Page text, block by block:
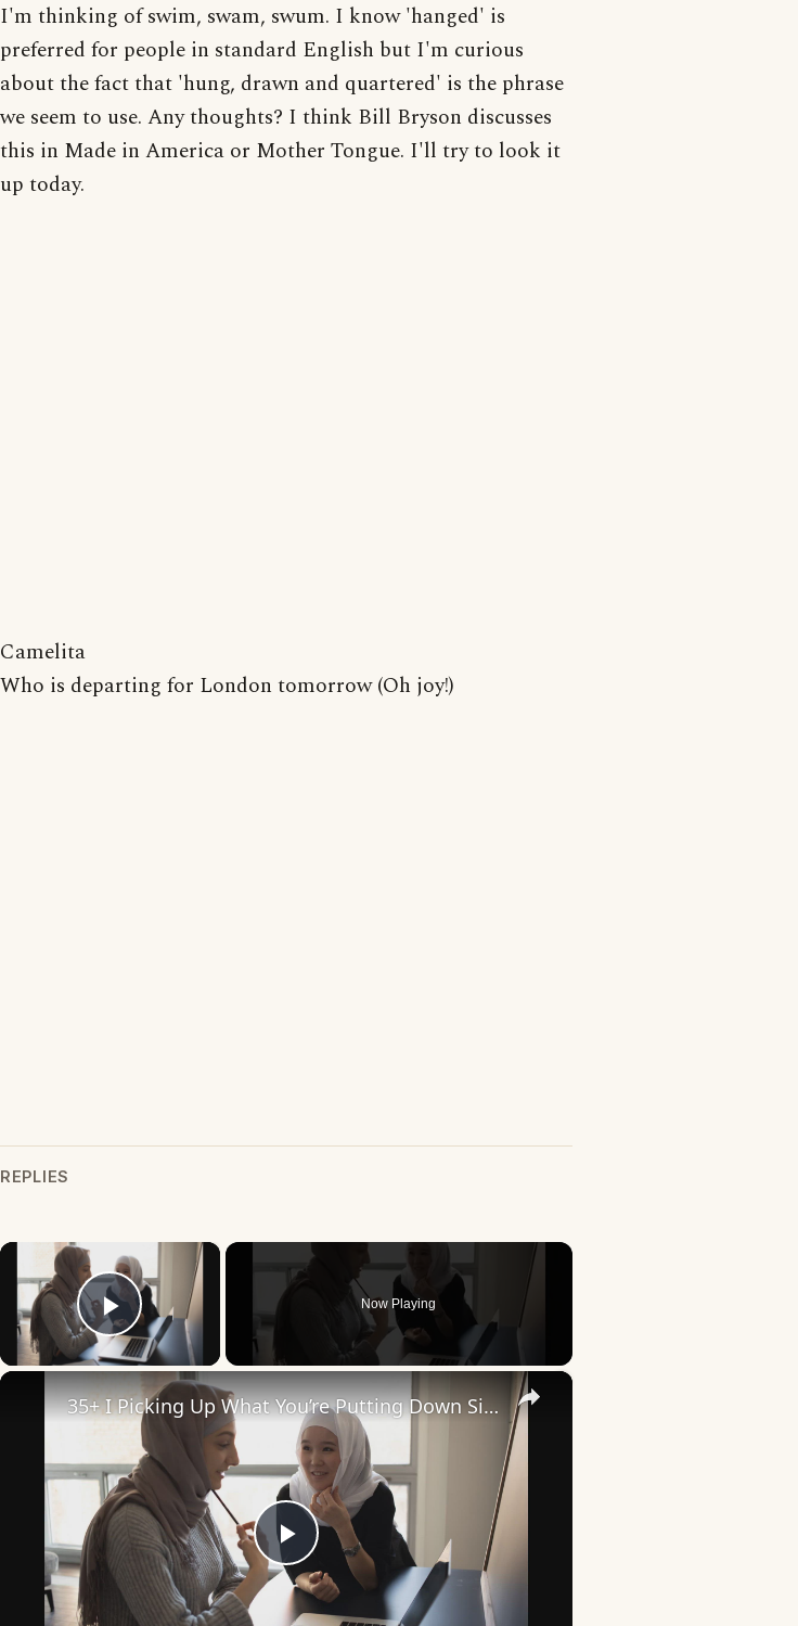
I'm thinking of swim, swam, swum. I know 'hanged' is
preferred for people in standard English but I'm curious
about the fact that 'hung, drawn and quartered' is the phrase
we seem to use. Any thoughts? I think Bill Bryson discusses
this in Made in America or Mother Tongue. I'll try to look it
up today.
Camelita
Who is departing for London tomorrow (Oh joy!)
REPLIES
×
Play Video
Now Playing
×
Play
35+ I Picking Up What You’re Putting Down Similar Phrases